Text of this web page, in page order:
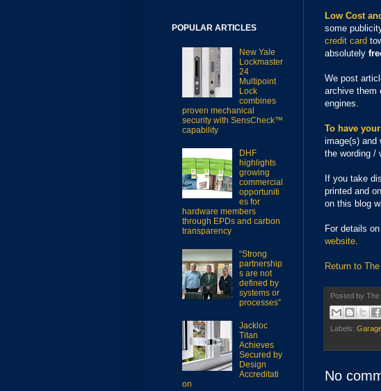
Low Cost
some
credit card
absolutely
We post
archive them
engines.
To have
image(s) and
the wording /
If you take
printed and
on this blog
For details on
website
Return to
Posted by The
Labels:
No
POPULAR ARTICLES
New Yale
Lockmaster
24
Multipoint
Lock
combines
proven mechanical
security with SensCheck™
capability
DHF
highlights
growing
commercial
opportuniti
es for
hardware members
through EPDs and carbon
transparency
“Strong
partnership
s are not
defined by
systems or
processes”
Jackloc
Titan
Achieves
Secured by
Design
Accreditati
on